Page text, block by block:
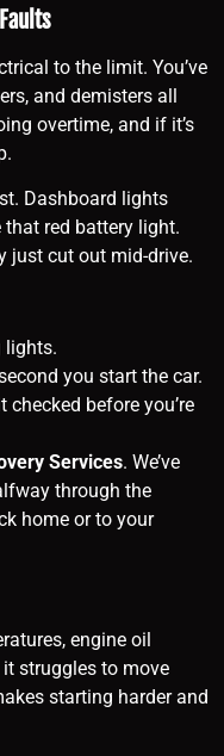
to the limit. You’ve
and demisters all
overtime, and if it’s
Dashboard lights
red battery light.
just cut out mid-drive.
lights.
you start the car.
before you’re
Services. We’ve
through the
home or to your
engine oil
struggles to move
starting harder and